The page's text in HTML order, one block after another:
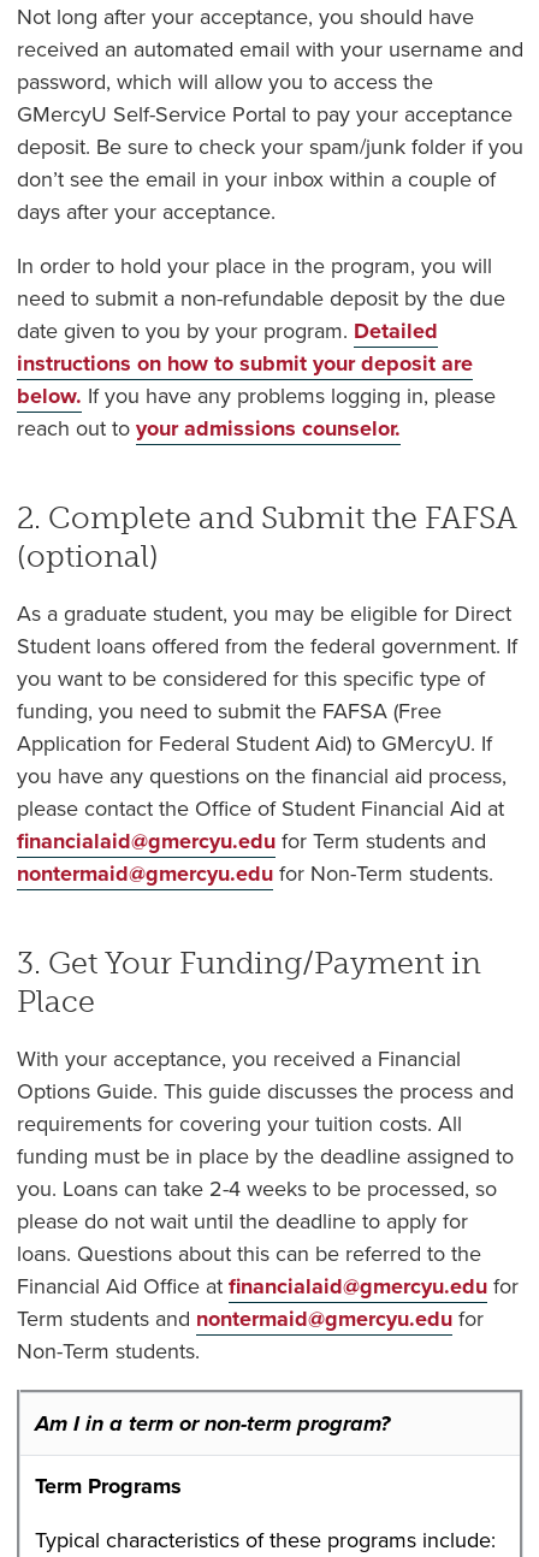
Not long after your acceptance, you should have
received an automated email with your username and
password, which will allow you to access the
GMercyU Self-Service Portal to pay your acceptance
deposit. Be sure to check your spam/junk folder if you
don’t see the email in your inbox within a couple of
days after your acceptance.
In order to hold your place in the program, you will
need to submit a non-refundable deposit by the due
date given to you by your program. Detailed
instructions on how to submit your deposit are
below. If you have any problems logging in, please
reach out toyour admissions counselor.
2. Complete and Submit the FAFSA
(optional)
As a graduate student, you may be eligible for Direct
Student loans offered from the federal government. If
you want to be considered for this specific type of
funding, you need to submit the FAFSA (Free
Application for Federal Student Aid) to GMercyU. If
you have any questions on the financial aid process,
please contact the Office of Student Financial Aid at
financialaid@gmercyu.edufor Term students and
nontermaid@gmercyu.edufor Non-Term students.
3. Get Your Funding/Payment in
Place
With your acceptance, you received a Financial
Options Guide. This guide discusses the process and
requirements for covering your tuition costs. All
funding must be in place by the deadline assigned to
you. Loans can take 2-4 weeks to be processed, so
please do not wait until the deadline to apply for
loans. Questions about this can be referred to the
Financial Aid Office atfinancialaid@gmercyu.edufor
Term students and nontermaid@gmercyu.edufor
Non-Term students.
Am I in a term or non-term program?
Term Programs
Typical characteristics of these programs include: